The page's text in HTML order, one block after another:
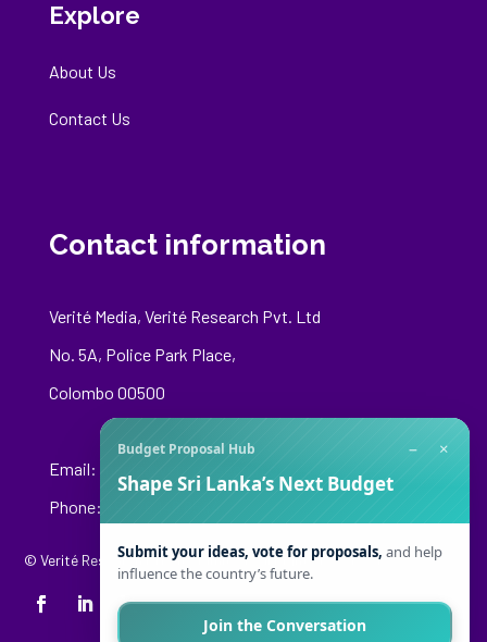
Explore
About Us
Contact Us
Contact information
Verité Media, Verité Research Pvt. Ltd
No. 5A, Police Park Place,
Colombo 00500
Email:
Phone: +94 76 148 8544
© Verité Research Private Limited. All Rights Reserved.
Budget Proposal Hub − ×
Shape Sri Lanka’s Next Budget
Submit your ideas, vote for proposals, and help
influence the country’s future.
Join the Conversation